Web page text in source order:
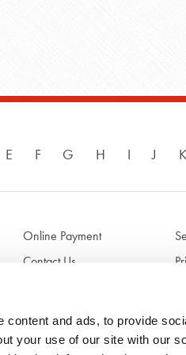
content and ads, to provide
your use of our site with our
E F G H I J K
Online Payment
Contact Us